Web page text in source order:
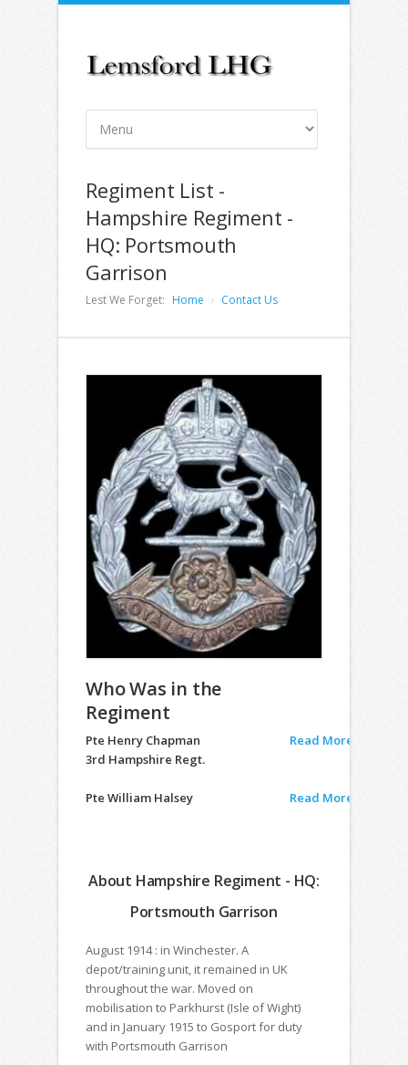
Regiment List -
Hampshire Regiment -
HQ: Portsmouth
Garrison
Lest We Forget: Home Contact Us
Who Was in the
Regiment
Pte Henry Chapman
3rd Hampshire Regt.
Read More
Pte William Halsey Read More
About Hampshire Regiment - HQ:
Portsmouth Garrison
August 1914 : in Winchester. A
depot/training unit, it remained in UK
throughout the war. Moved on
mobilisation to Parkhurst (Isle of Wight)
and in January 1915 to Gosport for duty
with Portsmouth Garrison